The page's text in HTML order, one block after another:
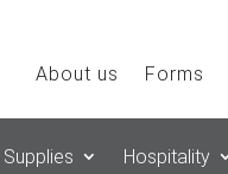
About us Forms
Hospitality